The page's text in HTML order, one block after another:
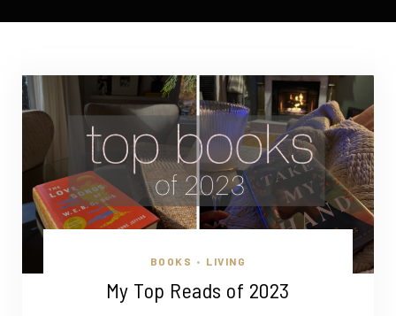
BOOKS • LIVING
My Top Reads of 2023